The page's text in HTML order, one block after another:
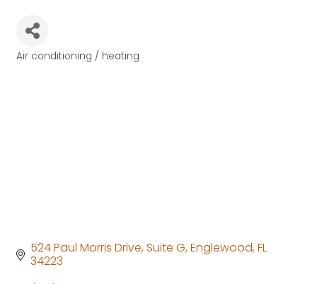
Air conditioning / heating
524 Paul Morris Drive Suite G Englewood FL
34223